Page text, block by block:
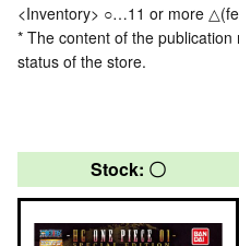
<Inventory> ○…11 or more
* The content of the
status of the store.
Stock: 〇